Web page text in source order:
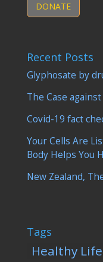
DONATE
Recent Posts
Glyphosate by
The Case
Covid-19 fact
Your Cells Are
Body Helps You
New Zealand,
Tags
Healthy